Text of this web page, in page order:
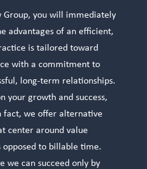
Group, you will immediately
advantages of an efficient,
is tailored toward
with a commitment to
long-term relationships.
your growth and success,
fact, we offer alternative
center around value
to billable time.
we can succeed only by